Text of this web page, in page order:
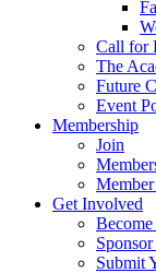
Call for
The
Future
Event
Membership
Join
Get Involved
Submit